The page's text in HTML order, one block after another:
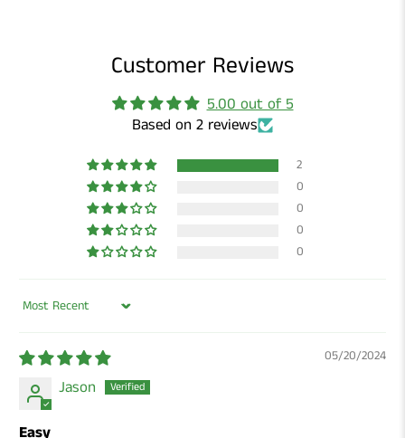
Customer Reviews
5.00 out of 5
Based on 2 reviews
2
0
0
0
0
Sort by
05/20/2024
Jason
Easy